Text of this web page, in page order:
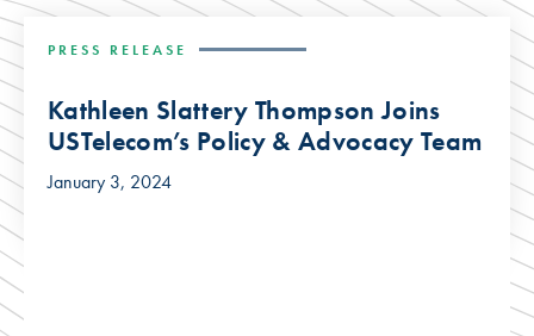
PRESS RELEASE
Kathleen Slattery Thompson Joins
USTelecom’s Policy & Advocacy Team
January 3, 2024